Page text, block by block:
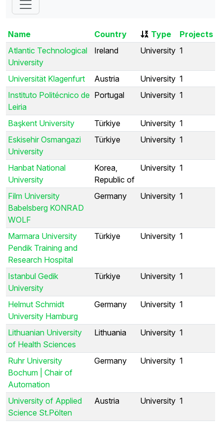
Name Country Type
Projects
Atlantic Technological
University
Ireland University 1
Universität Klagenfurt Austria University 1
Instituto Politécnico de
Leiria
Portugal University 1
Başkent University Türkiye University 1
Eskisehir Osmangazi
University
Türkiye University 1
Hanbat National
University
Korea,
Republic of
University 1
Film University
Babelsberg KONRAD
WOLF
Germany University 1
Marmara University
Pendik Training and
Research Hospital
Türkiye University 1
Istanbul Gedik
University
Türkiye University 1
Helmut Schmidt
University Hamburg
Germany University 1
Lithuanian University
of Health Sciences
Lithuania University 1
Ruhr University
Bochum | Chair of
Automation
Germany University 1
University of Applied
Science St.Pölten
Austria University 1